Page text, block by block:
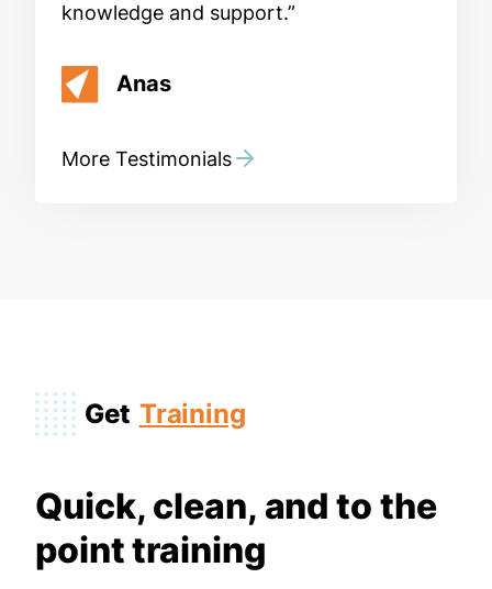
knowledge and support.
Anas
More Testimonials
Get Training
Quick, clean, and to the
point training